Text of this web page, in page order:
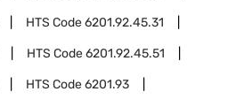
HTS Code6201.92.45.31
HTS Code6201.92.45.51
HTS Code6201.93